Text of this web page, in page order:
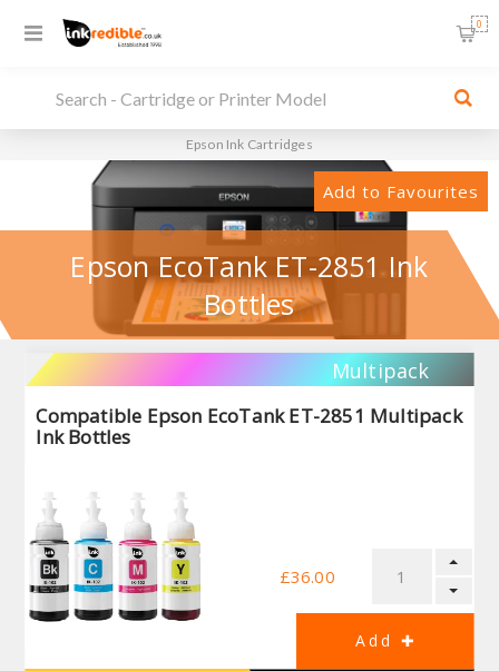
0
Epson Ink Cartridges
Add to Favourites
Epson EcoTank ET-2851 Ink
Bottles
Multipack
Compatible Epson EcoTank ET-2851 Multipack
Ink Bottles
£36.00